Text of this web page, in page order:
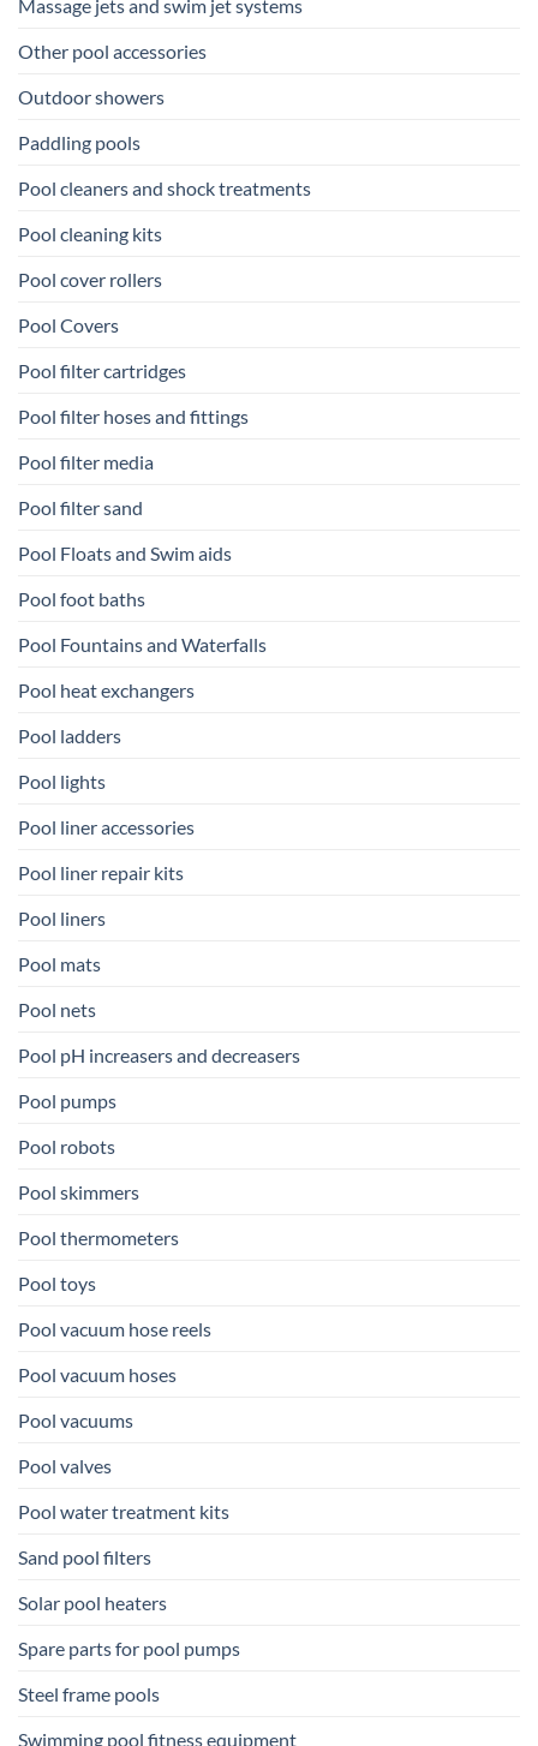
Massage jets and swim jet systems
Other pool accessories
Outdoor showers
Paddling pools
Pool cleaners and shock treatments
Pool cleaning kits
Pool cover rollers
Pool Covers
Pool filter cartridges
Pool filter hoses and fittings
Pool filter media
Pool filter sand
Pool Floats and Swim aids
Pool foot baths
Pool Fountains and Waterfalls
Pool heat exchangers
Pool ladders
Pool lights
Pool liner accessories
Pool liner repair kits
Pool liners
Pool mats
Pool nets
Pool pH increasers and decreasers
Pool pumps
Pool robots
Pool skimmers
Pool thermometers
Pool toys
Pool vacuum hose reels
Pool vacuum hoses
Pool vacuums
Pool valves
Pool water treatment kits
Sand pool filters
Solar pool heaters
Spare parts for pool pumps
Steel frame pools
Swimming pool fitness equipment